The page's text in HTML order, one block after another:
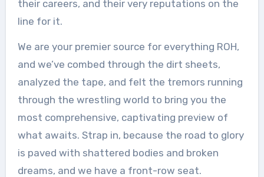
their careers, and their very reputations on the
line for it.
We are your premier source for everything ROH,
and we’ve combed through the dirt sheets,
analyzed the tape, and felt the tremors running
through the wrestling world to bring you the
most comprehensive, captivating preview of
what awaits. Strap in, because the road to glory
is paved with shattered bodies and broken
dreams, and we have a front-row seat.